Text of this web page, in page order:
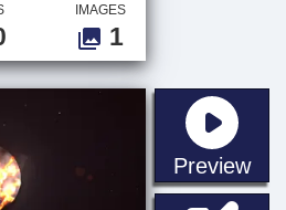
IMAGES
1
Preview